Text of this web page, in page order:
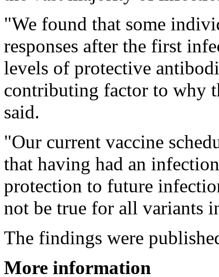
"We found that some
responses after the first
levels of protective
contributing factor to why
said.
"Our current vaccine
that having had an
protection to future
not be true for all variants
The findings were
More information